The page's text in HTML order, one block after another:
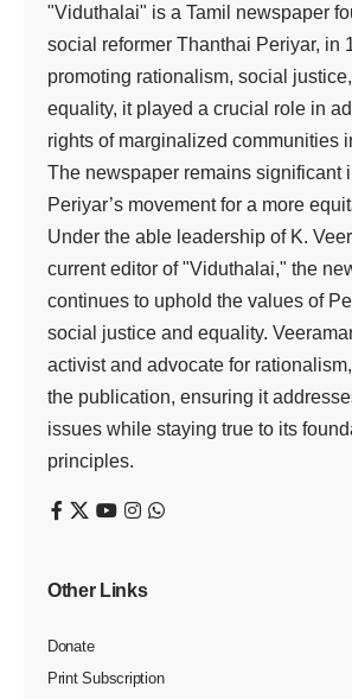
"Viduthalai" is a Tamil newspaper
social reformer Thanthai Periyar, in
promoting rationalism, social
equality, it played a crucial role in
rights of marginalized communities
The newspaper remains significant
Periyar’s movement for a more
Under the able leadership of K.
current editor of "Viduthalai," the
continues to uphold the values of
social justice and equality.
activist and advocate for
the publication, ensuring it
issues while staying true to its
principles.
Other Links
Donate
Print Subscription